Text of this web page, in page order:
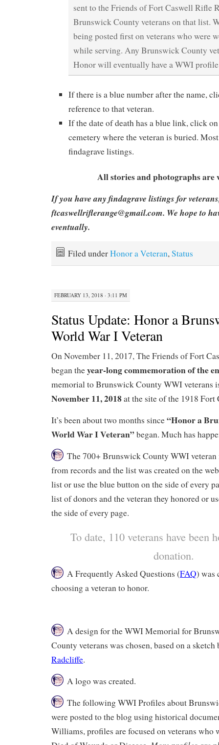
sent to the Friends of Fort Caswell Rifle
Brunswick County veterans on that list.
being posted first on veterans who were
while serving. Any Brunswick County
Honor will eventually have a WWI
If there is a blue number after the name,
reference to that veteran.
If the date of death has a blue link, click
cemetery where the veteran is buried.
findagrave listings.
All stories and photographs are
If you have any findagrave listings for
ftcaswellriflerange@gmail.com. We hope to
eventually.
Filed underHonor a Veteran,Status
FEBRUARY 13, 2018 · 3:11 PM
Status Update: Honor a
World War I Veteran
On November 11, 2017, The Friends of Fort
began theyear-long commemoration of the
memorial to Brunswick County WWI veterans
November 11, 2018at the site of the 1918 Fort
It’s been about two months since“Honor a
World War I Veteran” began. Much has
The 700+ Brunswick County WWI veteran
from records and the list was created on the
list or use the blue button on the side of every
list of donors and the veteran they honored or
the side of every page.
To date, 110 veterans have been
donation.
A Frequently Asked Questions (FAQ) was
choosing a veteran to honor.
A design for the WWI Memorial for
County veterans was chosen, based on a
Radcliffe.
A logo was created.
The following WWI Profiles about
were posted to the blog using historical
Williams, profiles are focused on veterans who